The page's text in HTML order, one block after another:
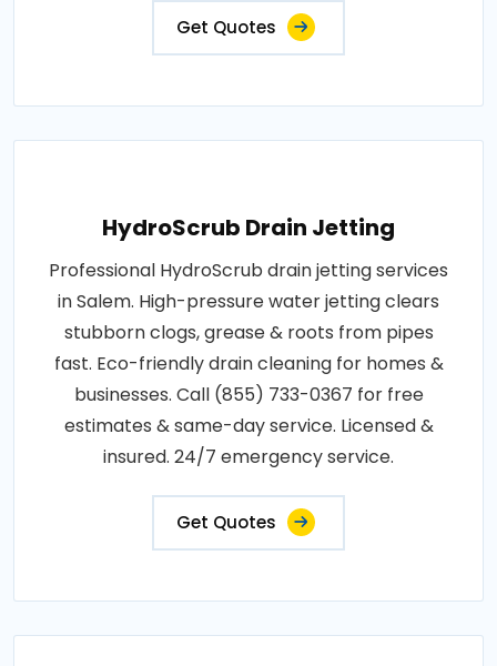
Get Quotes
HydroScrub Drain Jetting
Professional HydroScrub drain jetting services
in Salem. High-pressure water jetting clears
stubborn clogs, grease & roots from pipes
fast. Eco-friendly drain cleaning for homes &
businesses. Call (855) 733-0367 for free
estimates & same-day service. Licensed &
insured. 24/7 emergency service.
Get Quotes